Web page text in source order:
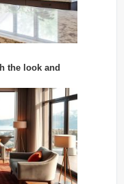
the look and